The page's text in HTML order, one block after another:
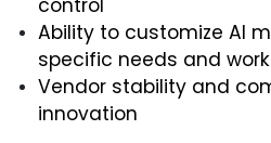
control
Ability to customize AI
specific needs and
Vendor stability and
innovation